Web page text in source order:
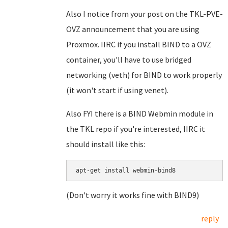
Also I notice from your post on the TKL-PVE-
OVZ announcement that you are using
Proxmox. IIRC if you install BIND to a OVZ
container, you'll have to use bridged
networking (veth) for BIND to work properly
(it won't start if using venet).
Also FYI there is a BIND Webmin module in
the TKL repo if you're interested, IIRC it
should install like this:
apt-get install webmin-bind8
(Don't worry it works fine with BIND9)
reply